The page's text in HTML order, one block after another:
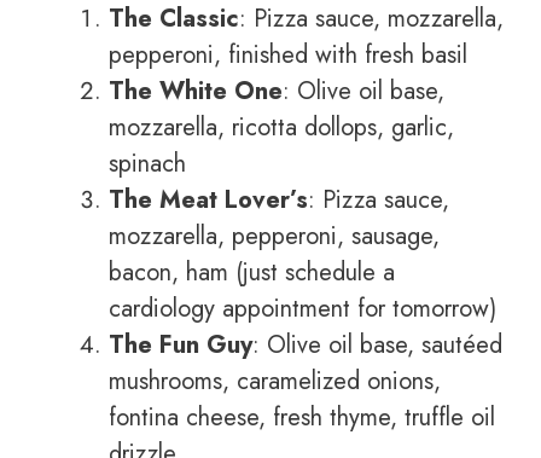
The Classic: Pizza sauce, mozzarella,
pepperoni, finished with fresh basil
The White One: Olive oil base,
mozzarella, ricotta dollops, garlic,
spinach
The Meat Lover’s: Pizza sauce,
mozzarella, pepperoni, sausage,
bacon, ham (just schedule a
cardiology appointment for tomorrow)
The Fun Guy: Olive oil base, sautéed
mushrooms, caramelized onions,
fontina cheese, fresh thyme, truffle oil